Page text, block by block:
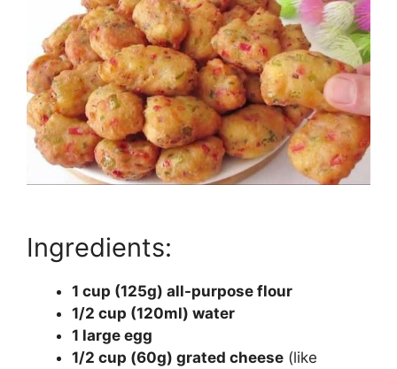
Ingredients:
1 cup (125g) all-purpose flour
1/2 cup (120ml) water
1 large egg
1/2 cup (60g) grated cheese (like